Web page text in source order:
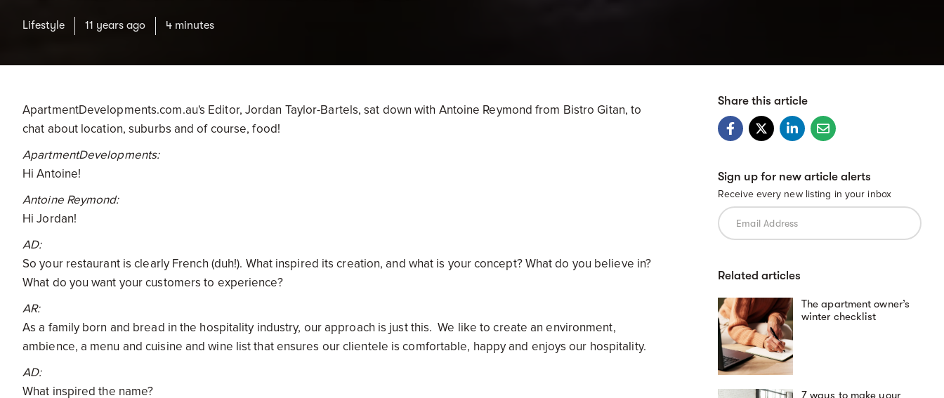
Lifestyle 11 years ago 4 minutes
ApartmentDevelopments.com.au's Editor, Jordan Taylor-Bartels, sat down with Antoine Reymond from Bistro Gitan, to
chat about location, suburbs and of course, food!
ApartmentDevelopments:
Hi Antoine!
Antoine Reymond:
Hi Jordan!
AD:
So your restaurant is clearly French (duh!). What inspired its creation, and what is your concept? What do you believe in?
What do you want your customers to experience?
AR:
As a family born and bread in the hospitality industry, our approach is just this. We like to create an environment,
ambience, a menu and cuisine and wine list that ensures our clientele is comfortable, happy and enjoys our hospitality.
AD:
What inspired the name?
Share this article
Sign up for new article alerts
Receive every new listing in your inbox
Related articles
The apartment owner’s
winter checklist
7 ways to make your